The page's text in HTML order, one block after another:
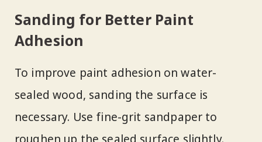
Sanding for Better Paint
Adhesion
To improve paint adhesion on water-
sealed wood, sanding the surface is
necessary. Use fine-grit sandpaper to